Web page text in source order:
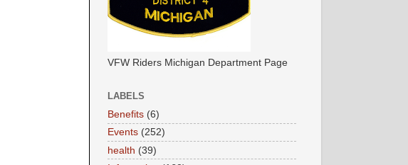
VFW Riders Michigan Department Page
LABELS
Benefits (6)
Events (252)
health (39)